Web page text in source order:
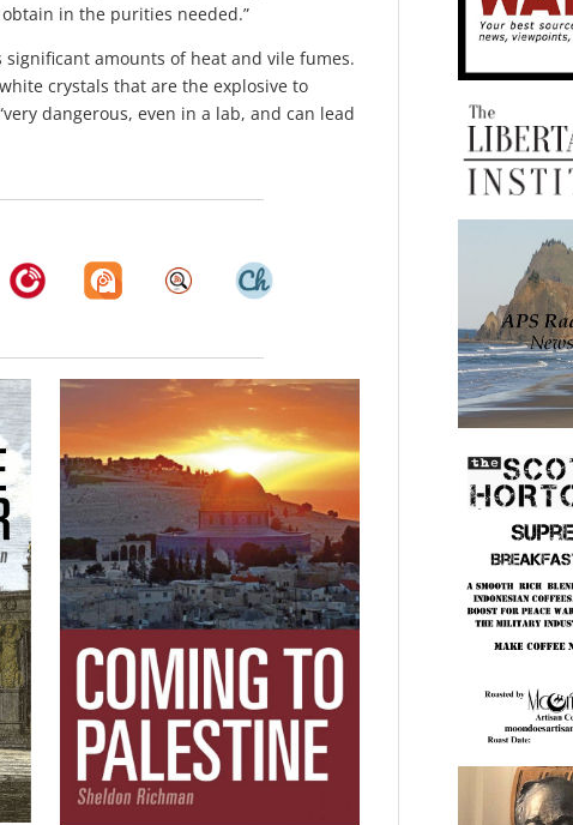
in the purities needed.”
amounts of heat and vile fumes.
crystals that are the explosive to
dangerous, even in a lab, and can lead